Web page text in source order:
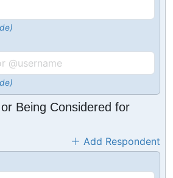
Being Considered for
Add Respondent